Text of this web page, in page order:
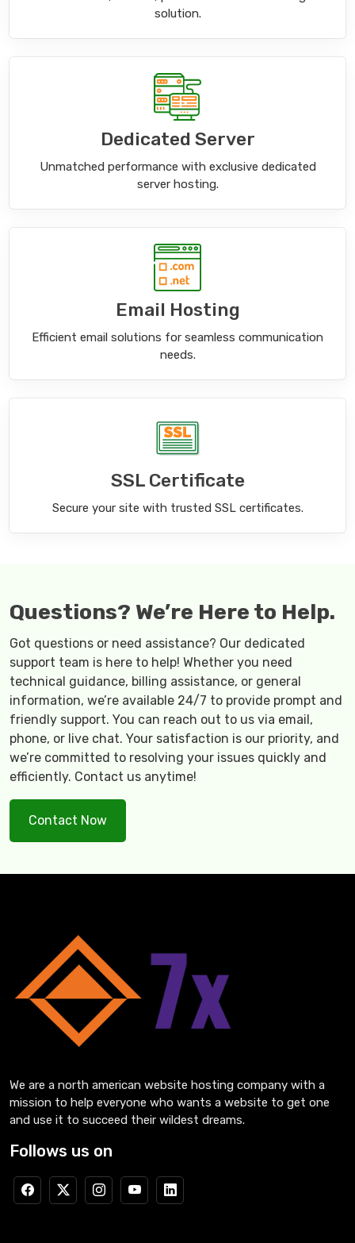
solution.
Dedicated Server
Unmatched performance with exclusive dedicated
server hosting.
Email Hosting
Efficient email solutions for seamless communication
needs.
SSL Certificate
Secure your site with trusted SSL certificates.
Questions? We’re Here to Help.
Got questions or need assistance? Our dedicated
support team is here to help! Whether you need
technical guidance, billing assistance, or general
information, we’re available 24/7 to provide prompt and
friendly support. You can reach out to us via email,
phone, or live chat. Your satisfaction is our priority, and
we’re committed to resolving your issues quickly and
efficiently. Contact us anytime!
Contact Now
We are a north american website hosting company with a
mission to help everyone who wants a website to get one
and use it to succeed their wildest dreams.
Follows us on